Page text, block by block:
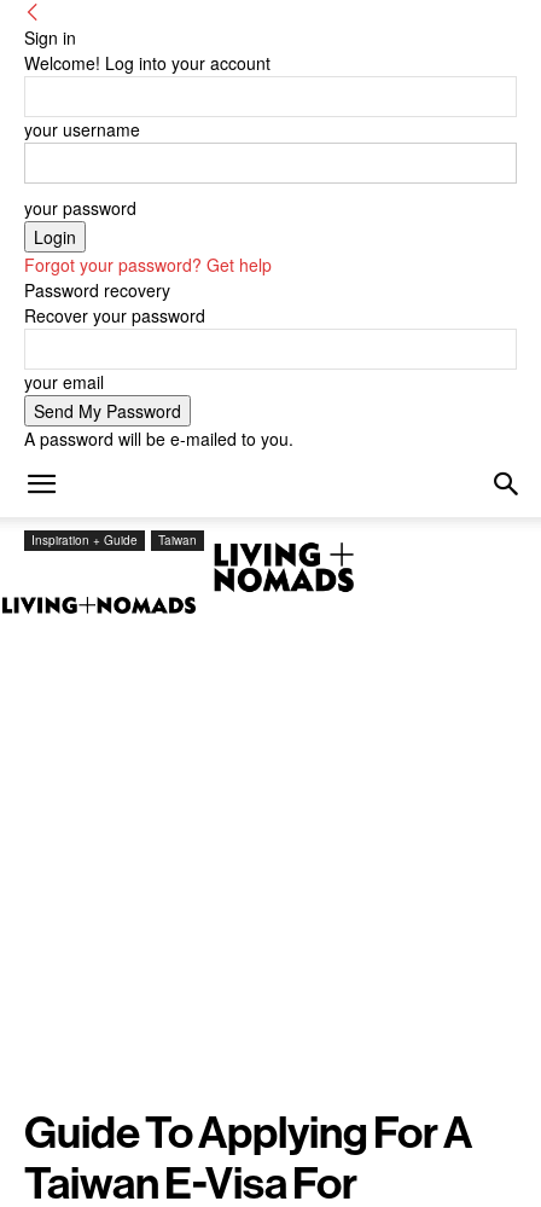
Sign in
Welcome! Log into your account
your username
your password
Forgot your password? Get help
Password recovery
Recover your password
your email
A password will be e-mailed to you.
Inspiration + Guide Taiwan
Guide To Applying For A
Taiwan E-Visa For